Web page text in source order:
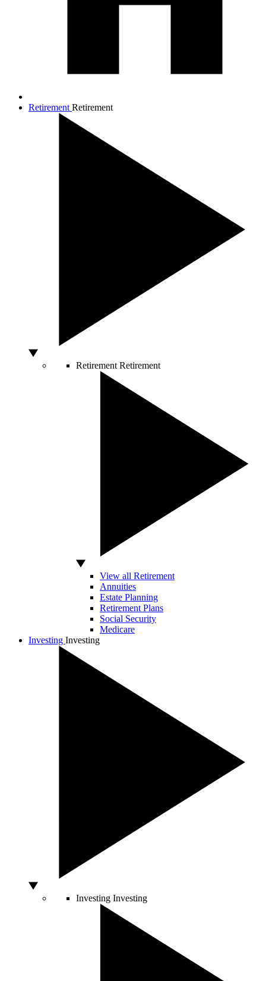
Retirement Retirement
Retirement Retirement
View all Retirement
Annuities
Estate Planning
Retirement Plans
Social Security
Medicare
Investing Investing
Investing Investing